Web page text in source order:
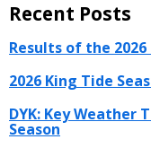
Recent Posts
Results of the
2026 King Tide
DYK: Key Weather
Season